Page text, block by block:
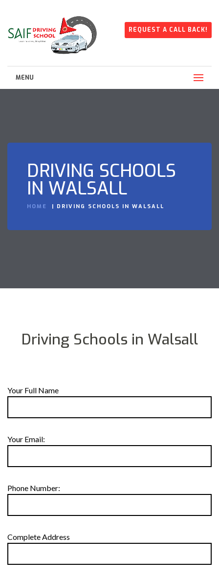
REQUEST A CALL BACK!
MENU
DRIVING SCHOOLS
IN WALSALL
HOME DRIVING SCHOOLS IN WALSALL
Driving Schools in Walsall
Your Full Name
Your Email:
Phone Number:
Complete Address